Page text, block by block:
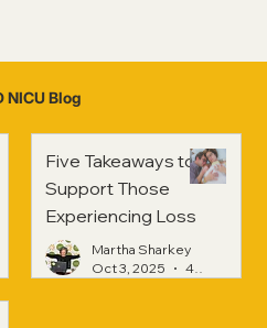
NICU Blog
Five Takeaways to
Support Those
Experiencing Loss
Martha Sharkey
Oct 3, 2025
4 min read